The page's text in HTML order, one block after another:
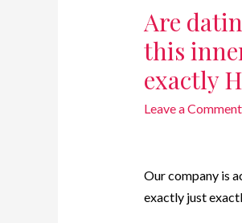
Are
this
exactly
Leave a Comment
Our company is
exactly just